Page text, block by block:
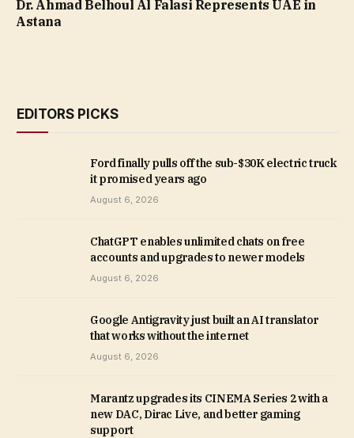
Dr. Ahmad Belhoul Al Falasi Represents UAE in
Astana
EDITORS PICKS
Ford finally pulls off the sub-$30K electric truck
it promised years ago
August 6, 2026
ChatGPT enables unlimited chats on free
accounts and upgrades to newer models
August 6, 2026
Google Antigravity just built an AI translator
that works without the internet
August 6, 2026
Marantz upgrades its CINEMA Series 2 with a
new DAC, Dirac Live, and better gaming
support